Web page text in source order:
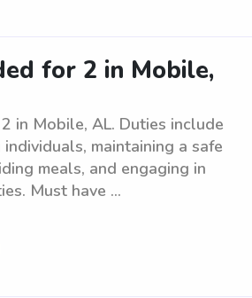
for 2 in Mobile,
in Mobile, AL. Duties include
maintaining a safe
meals, and engaging in
Must have ...